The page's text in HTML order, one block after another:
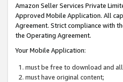
Amazon Seller Services Private
Approved Mobile Application. All
Agreement. Strict compliance with
the Operating Agreement.
Your Mobile Application:
must be free to download and
must have original content;